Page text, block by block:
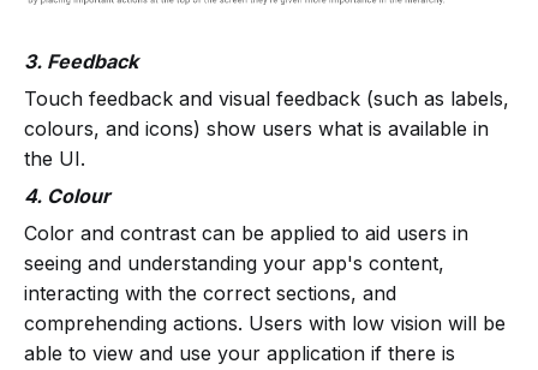
3. Feedback
Touch feedback and visual feedback (such as labels,
colours, and icons) show users what is available in
the UI.
4. Colour
Color and contrast can be applied to aid users in
seeing and understanding your app's content,
interacting with the correct sections, and
comprehending actions. Users with low vision will be
able to view and use your application if there is